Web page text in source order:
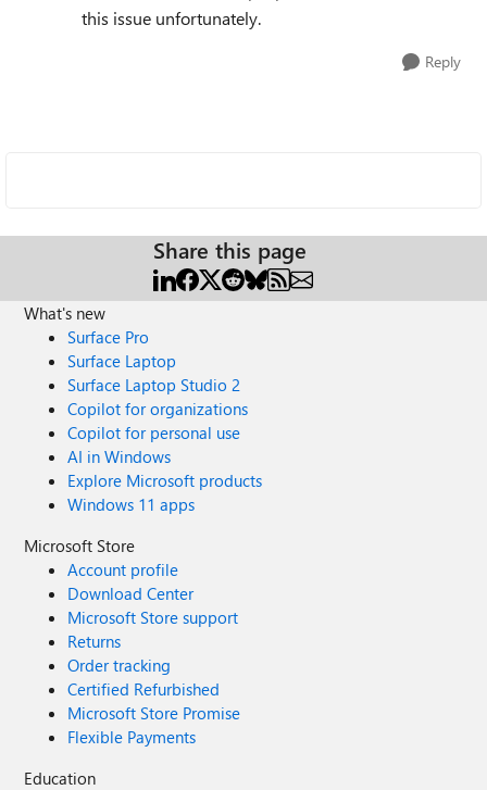
this issue unfortunately.
Reply
Share this page
What's new
Surface Pro
Surface Laptop
Surface Laptop Studio 2
Copilot for organizations
Copilot for personal use
AI in Windows
Explore Microsoft products
Windows 11 apps
Microsoft Store
Account profile
Download Center
Microsoft Store support
Returns
Order tracking
Certified Refurbished
Microsoft Store Promise
Flexible Payments
Education